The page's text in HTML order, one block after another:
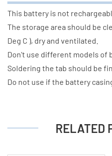
This battery is not
The storage area should be
Deg C ), dry and ventilated.
Don't use different models of
Soldering the tab should be
Do not use if the battery
RELATED